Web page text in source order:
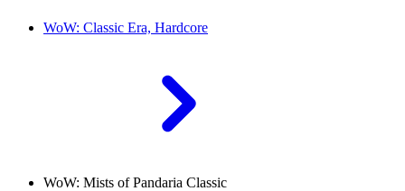
WoW: Classic Era, Hardcore
WoW: Mists of Pandaria Classic